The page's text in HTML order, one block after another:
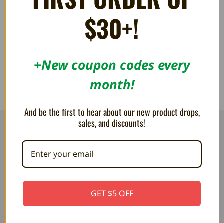
N64, Famicom AV, and
Humble Bazooka
RESOURCES
PRESS / PROMOTION
$30+!
+New coupon codes every
month!
And be the first to hear about our new product drops,
sales, and discounts!
GET $5 OFF